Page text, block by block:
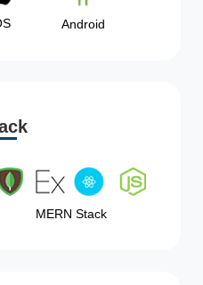
Android
MERN Stack